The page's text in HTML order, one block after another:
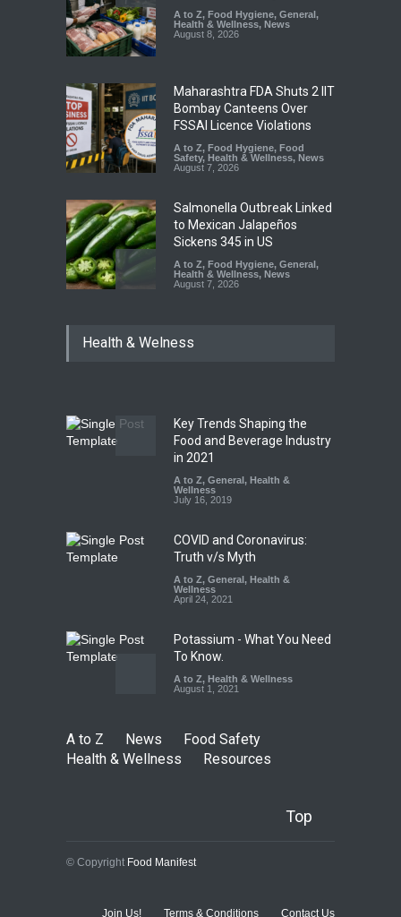
A to Z, Food Hygiene, General,
Health & Wellness, News
August 8, 2026
Maharashtra FDA Shuts 2 IIT
Bombay Canteens Over
FSSAI Licence Violations
A to Z, Food Hygiene, Food
Safety, Health & Wellness, News
August 7, 2026
Salmonella Outbreak Linked
to Mexican Jalapeños
Sickens 345 in US
A to Z, Food Hygiene, General,
Health & Wellness, News
August 7, 2026
Hyderabad Raids Seize
Tamil Nadu Cracks Down on
Coloured Papads Over
Excessive Artificial Colours
A to Z,Food Hygiene
Safety, Health & Wellness
Health & Welness
Key Trends Shaping the
Food and Beverage Industry
in 2021
A to Z, General, Health &
Wellness
July 16, 2019
COVID and Coronavirus:
Truth v/s Myth
A to Z, General, Health &
Wellness
April 24, 2021
Potassium - What You Need
To Know.
A to Z, Health & Wellness
August 1, 2021
A to Z News
Food Safety
Health & Wellness
Resources
Top
© Copyright Food Manifest
Join Us! Terms & Conditions Contact Us